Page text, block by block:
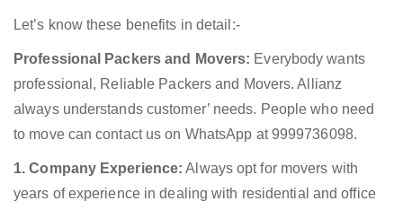
Let’s know these benefits in detail:-
Professional Packers and Movers: Everybody wants
professional, Reliable Packers and Movers. Allianz
always understands customer’ needs. People who need
to move can contact us on WhatsApp at 9999736098.
1. Company Experience: Always opt for movers with
years of experience in dealing with residential and office